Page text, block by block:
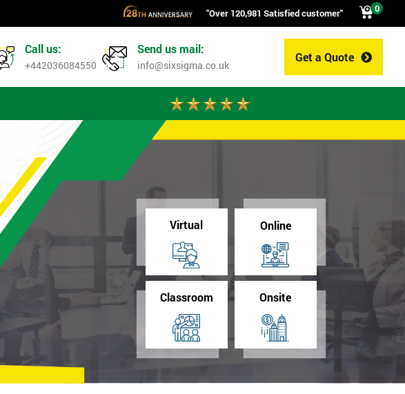
"Over 120,981 Satisfied customer" 0
Get a Quote
Call us:
+442036084550
Send us mail:
info@sixsigma.co.uk
Virtual Online
Classroom Onsite